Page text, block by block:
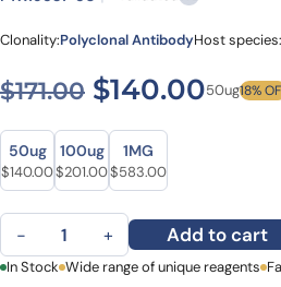
Clonality:Polyclonal AntibodyHost species:
$171.00 Original price
$140.0050ug18%
Size
Size
50ug
Original price was: $171.00.
$140.00Current price is: $140.00.
100ug
Original price was: $263.00.
$201.00Current price is: $201.00.
1MG
Original price was: $724.00.
$583.00Current price is:
Anti-CTSB Polyclonal Antibody
− + Add to cart
First Name
In Stock Wide range of unique reagents